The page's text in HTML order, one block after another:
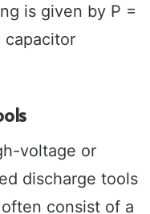
is given by P =
capacitor
voltage or
discharge tools
consist of a